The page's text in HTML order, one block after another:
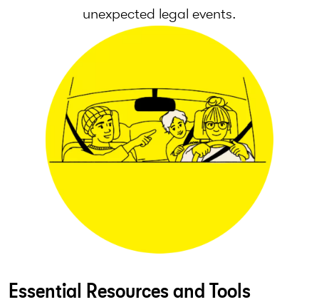
unexpected legal events.
Essential Resources and Tools